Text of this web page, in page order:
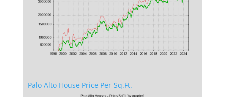
Palo Alto House Price Per Sq.Ft.